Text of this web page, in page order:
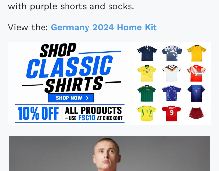
with purple shorts and socks.
View the: Germany 2024 Home Kit